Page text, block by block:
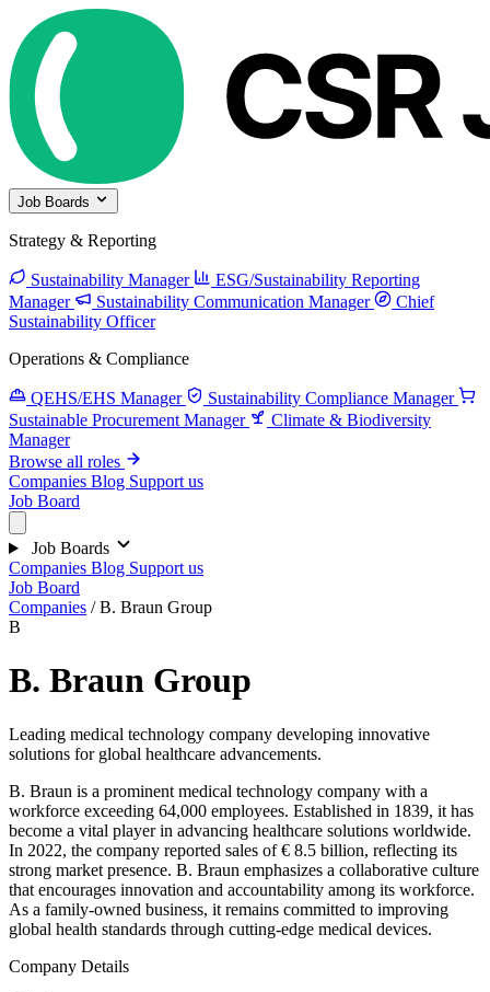
Job Boards
Strategy & Reporting
Sustainability Manager
ESG/Sustainability Reporting
Manager
Sustainability Communication Manager
Chief
Sustainability Officer
Operations & Compliance
QEHS/EHS Manager
Sustainability Compliance Manager
Sustainable Procurement Manager
Climate & Biodiversity
Manager
Browse all roles
Companies Blog Support us
Job Board
Job Boards
Companies Blog Support us
Job Board
Companies / B. Braun Group
B
B. Braun Group
Leading medical technology company developing innovative
solutions for global healthcare advancements.
B. Braun is a prominent medical technology company with a
workforce exceeding 64,000 employees. Established in 1839, it has
become a vital player in advancing healthcare solutions worldwide.
In 2022, the company reported sales of € 8.5 billion, reflecting its
strong market presence. B. Braun emphasizes a collaborative culture
that encourages innovation and accountability among its workforce.
As a family-owned business, it remains committed to improving
global health standards through cutting-edge medical devices.
Company Details